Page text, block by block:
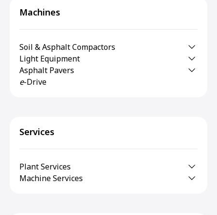
Machines
Soil & Asphalt Compactors
Light Equipment
Asphalt Pavers
e-Drive
Services
Plant Services
Machine Services